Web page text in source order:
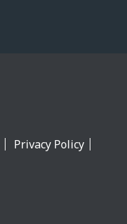
Privacy Policy